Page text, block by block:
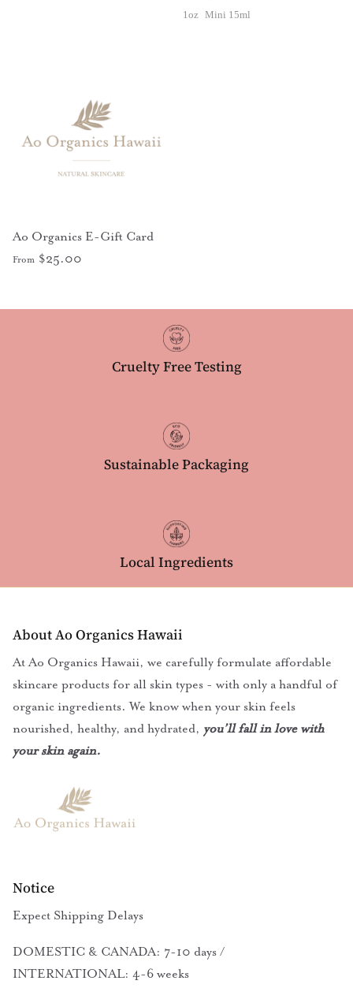
1oz Mini 15ml
Ao Organics E-Gift Card
From $25.00
Cruelty Free Testing
Sustainable Packaging
Local Ingredients
About Ao Organics Hawaii
At Ao Organics Hawaii, we carefully formulate affordable
skincare products for all skin types - with only a handful of
organic ingredients. We know when your skin feels
nourished, healthy, and hydrated, you’ll fall in love with
your skin again.
Notice
Expect Shipping Delays
DOMESTIC & CANADA: 7-10 days /
INTERNATIONAL: 4-6 weeks